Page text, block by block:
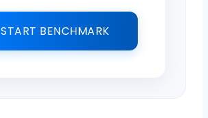
START BENCHMARK